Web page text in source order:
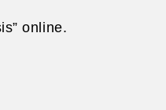
online.